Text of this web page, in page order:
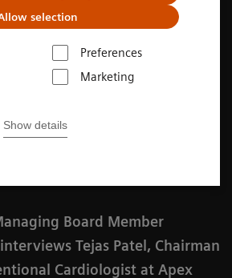
selection
Preferences
Marketing
Show details
in place in operating rooms for
Board Member
Tejas Patel, Chairman
Cardiologist at Apex